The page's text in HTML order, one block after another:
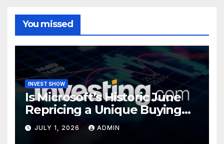
You missed
INVEST SHOW
Is Microsoft’s Historic June
Repricing a Unique Buying
Opportunity?
JULY 1, 2026 ADMIN